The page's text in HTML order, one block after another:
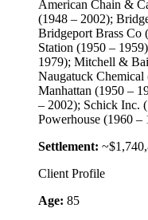
American Chain &
(1948 – 2002);
Bridgeport Brass Co
Station (1950 –
1979); Mitchell &
Naugatuck Chemical
Manhattan (1950 –
– 2002); Schick Inc.
Powerhouse (1960 –
Settlement:
Client Profile
Age: 85